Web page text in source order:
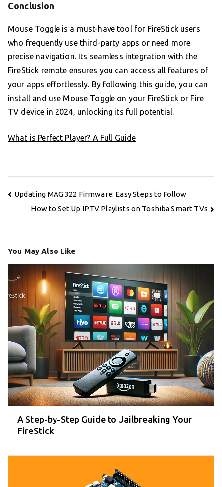
Conclusion
Mouse Toggle is a must-have tool for FireStick users
who frequently use third-party apps or need more
precise navigation. Its seamless integration with the
FireStick remote ensures you can access all features of
your apps effortlessly. By following this guide, you can
install and use Mouse Toggle on your FireStick or Fire
TV device in 2024, unlocking its full potential.
What is Perfect Player? A Full Guide
Post
navigation
Updating MAG 322 Firmware: Easy Steps to Follow
How to Set Up IPTV Playlists on Toshiba Smart TVs
You May Also Like
A Step-by-Step Guide to Jailbreaking Your
FireStick